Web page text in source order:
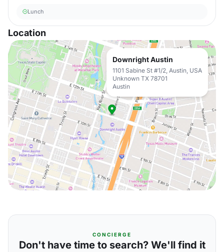
Lunch
Location
Downright Austin
1101 Sabine St #1/2, Austin, USA
Unknown TX 78701
Austin
CONCIERGE
Don't have time to search? We'll find it